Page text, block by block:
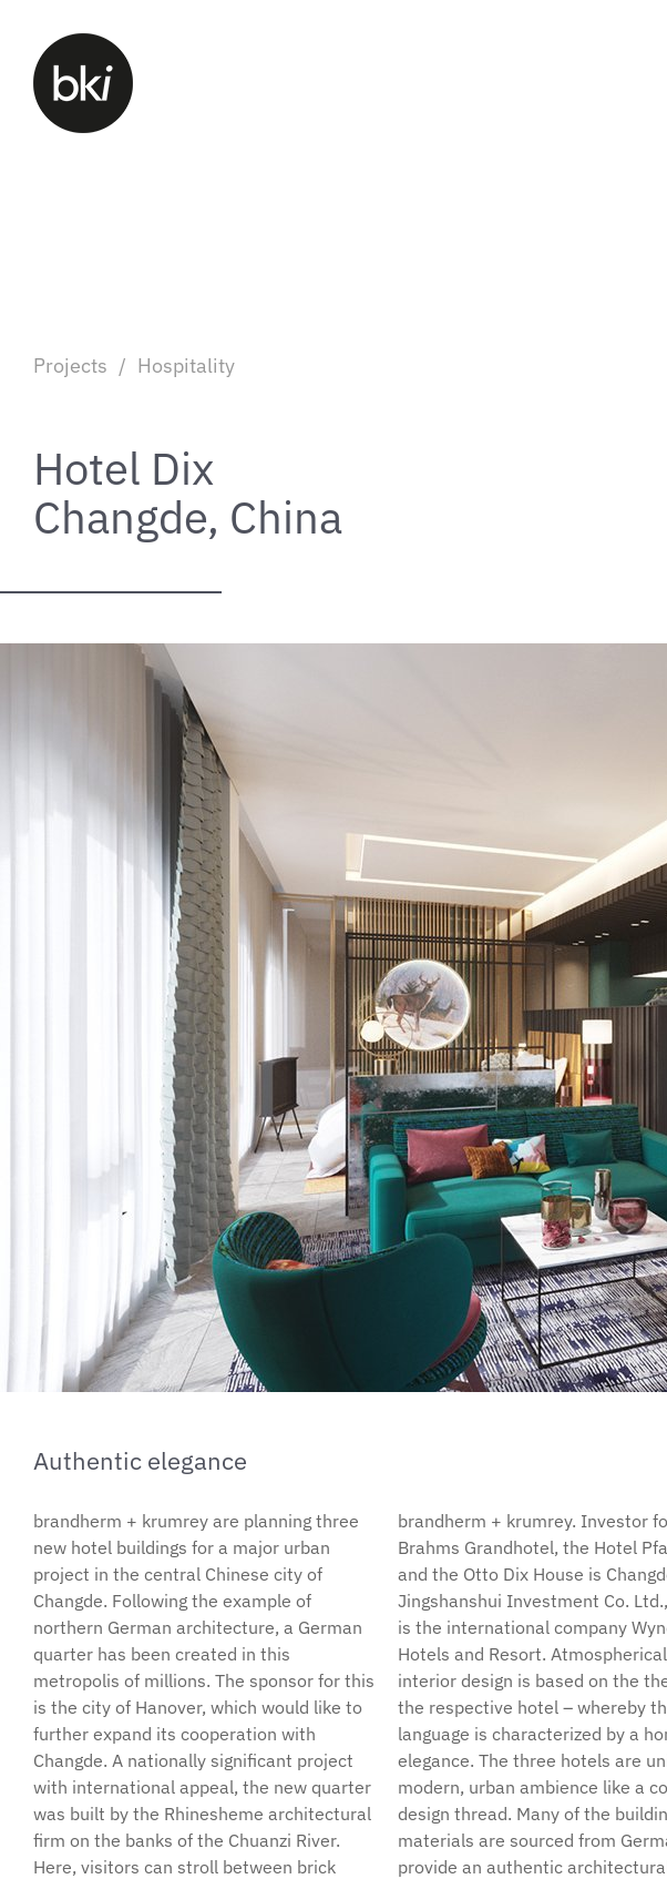
Projects / Hospitality
Hotel Dix
Changde, China
Authentic elegance
brandherm + krumrey are planning three
new hotel buildings for a major urban
project in the central Chinese city of
Changde. Following the example of
northern German architecture, a German
quarter has been created in this
metropolis of millions. The sponsor for this
is the city of Hanover, which would like to
further expand its cooperation with
Changde. A nationally significant project
with international appeal, the new quarter
was built by the Rhinesheme architectural
firm on the banks of the Chuanzi River.
Here, visitors can stroll between brick
brandherm + krumrey. Investor for the
Brahms Grandhotel, the Hotel Pfaueninsel
and the Otto Dix House is Changde
Jingshanshui Investment Co. Ltd., operator
is the international company Wyndham
Hotels and Resort. Atmospherically, the
interior design is based on the theme of
the respective hotel – whereby the design
language is characterized by a homely
elegance. The three hotels are united by a
modern, urban ambience like a common
design thread. Many of the building
materials are sourced from Germany to
provide an authentic architectural style.